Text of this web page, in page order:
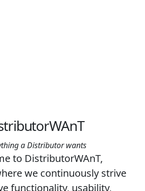
a Distributor wants
to DistributorWAnT,
we continuously strive
functionality, usability,